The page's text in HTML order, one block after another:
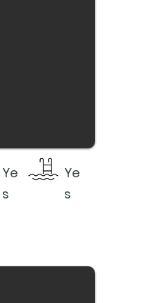
Ye
s
Ye
s